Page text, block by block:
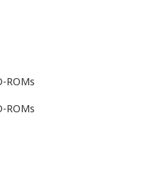
ROMs
ROMs